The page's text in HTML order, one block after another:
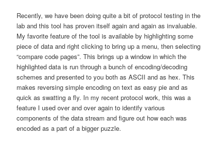
Recently, we have been doing quite a bit of protocol testing in the
lab and this tool has proven itself again and again as invaluable.
My favorite feature of the tool is available by highlighting some
piece of data and right clicking to bring up a menu, then selecting
“compare code pages”. This brings up a window in which the
highlighted data is run through a bunch of encoding/decoding
schemes and presented to you both as ASCII and as hex. This
makes reversing simple encoding on text as easy pie and as
quick as swatting a fly. In my recent protocol work, this was a
feature I used over and over again to identify various
components of the data stream and figure out how each was
encoded as a part of a bigger puzzle.